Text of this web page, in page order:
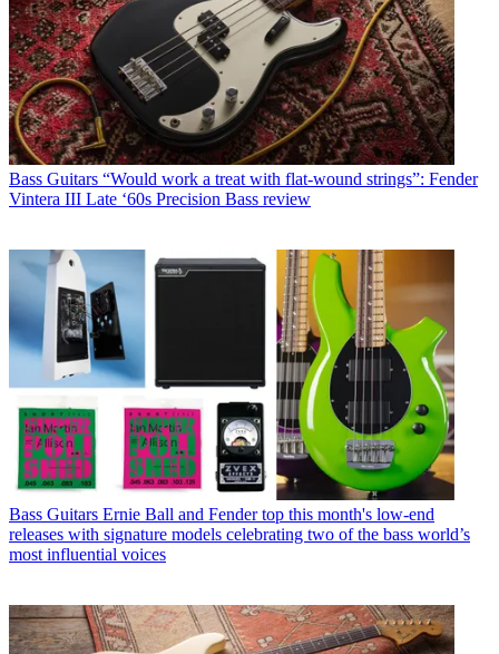
Bass Guitars “Would work a treat with flat-wound strings”: Fender
Vintera III Late ‘60s Precision Bass review
Bass Guitars Ernie Ball and Fender top this month's low-end
releases with signature models celebrating two of the bass world’s
most influential voices